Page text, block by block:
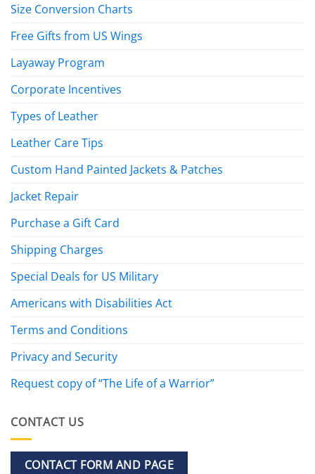
Size Conversion Charts
Free Gifts from US Wings
Layaway Program
Corporate Incentives
Types of Leather
Leather Care Tips
Custom Hand Painted Jackets & Patches
Jacket Repair
Purchase a Gift Card
Shipping Charges
Special Deals for US Military
Americans with Disabilities Act
Terms and Conditions
Privacy and Security
Request copy of “The Life of a Warrior”
CONTACT US
CONTACT FORM AND PAGE